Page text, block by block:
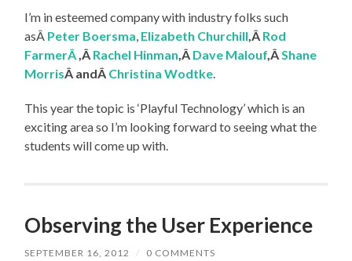
I’m in esteemed company with industry folks such
asÂ Peter Boersma, Elizabeth Churchill,Â Rod
FarmerÂ,Â Rachel Hinman,Â Dave Malouf,ÂShane
MorrisÂ andÂ Christina Wodtke.
This year the topic is ‘Playful Technology’ which is an
exciting area so I’m looking forward to seeing what the
students will come up with.
Observing the User Experience
SEPTEMBER 16, 2012 / 0 COMMENTS